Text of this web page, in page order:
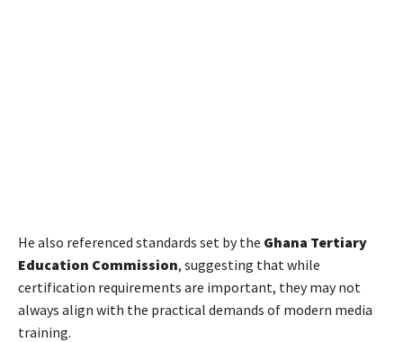
He also referenced standards set by the Ghana Tertiary
Education Commission, suggesting that while
certification requirements are important, they may not
always align with the practical demands of modern media
training.